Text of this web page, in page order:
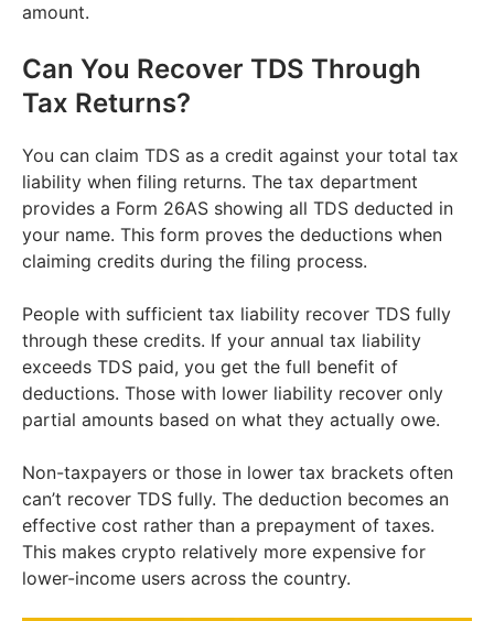
amount.
Can You Recover TDS Through
Tax Returns?
You can claim TDS as a credit against your total tax
liability when filing returns. The tax department
provides a Form 26AS showing all TDS deducted in
your name. This form proves the deductions when
claiming credits during the filing process.
People with sufficient tax liability recover TDS fully
through these credits. If your annual tax liability
exceeds TDS paid, you get the full benefit of
deductions. Those with lower liability recover only
partial amounts based on what they actually owe.
Non-taxpayers or those in lower tax brackets often
can’t recover TDS fully. The deduction becomes an
effective cost rather than a prepayment of taxes.
This makes crypto relatively more expensive for
lower-income users across the country.